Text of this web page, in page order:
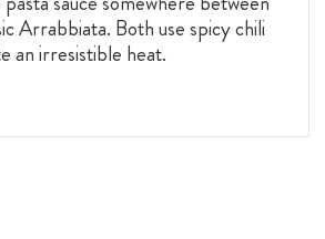
Arrabbiata. Both use spicy chili
an irresistible heat.